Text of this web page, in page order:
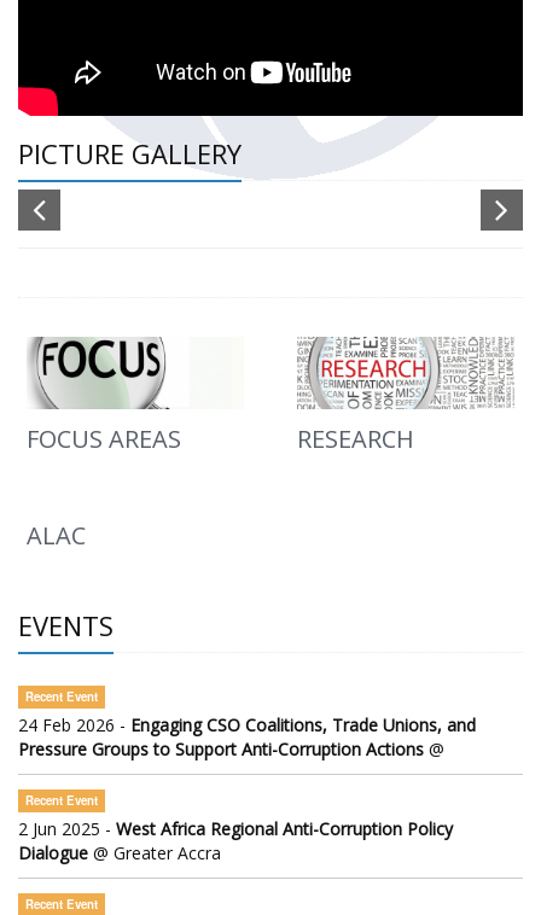
PICTURE GALLERY
FOCUS AREAS RESEARCH
ALAC
EVENTS
Recent Event
24 Feb 2026 - Engaging CSO Coalitions, Trade Unions, and
Pressure Groups to Support Anti-Corruption Actions @
Recent Event
2 Jun 2025 - West Africa Regional Anti-Corruption Policy
Dialogue @ Greater Accra
Recent Event